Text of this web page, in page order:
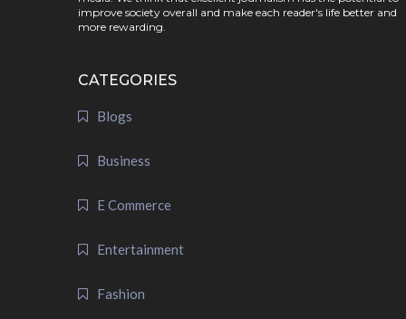
improve society overall and make each reader's life better and
more rewarding.
CATEGORIES
Blogs
Business
E Commerce
Entertainment
Fashion